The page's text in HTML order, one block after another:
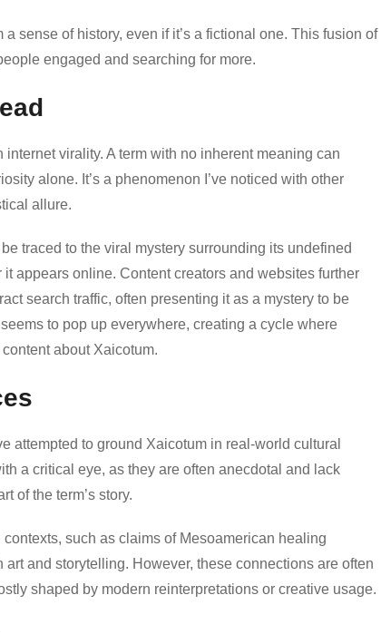
sense of history, even if it’s a fictional one. This fusion of
engaged and searching for more.
virality. A term with no inherent meaning can
alone. It’s a phenomenon I’ve noticed with other
allure.
traced to the viral mystery surrounding its undefined
appears online. Content creators and websites further
search traffic, often presenting it as a mystery to be
to pop up everywhere, creating a cycle where
about Xaicotum.
attempted to ground Xaicotum in real-world cultural
a critical eye, as they are often anecdotal and lack
of the term’s story.
such as claims of Mesoamerican healing
and storytelling. However, these connections are often
shaped by modern reinterpretations or creative usage.